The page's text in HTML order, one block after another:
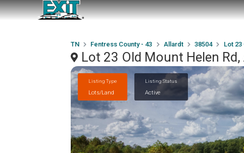
TN Fentress County - 43 Allardt 38504 Lot 23
Lot 23 Old Mount Helen
Listing Type
Lots/Land
Listing Status
Active